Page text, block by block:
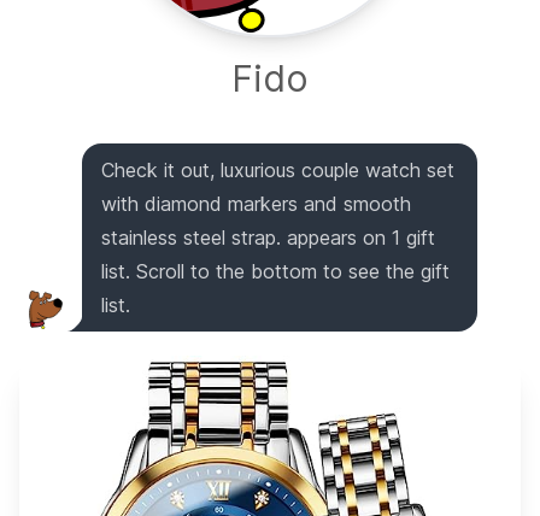
Fido
Check it out, luxurious couple watch set
with diamond markers and smooth
stainless steel strap. appears on 1 gift
list. Scroll to the bottom to see the gift
list.